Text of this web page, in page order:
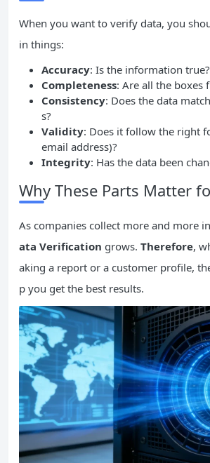
When you want to verify data, you
in things:
Accuracy: Is the information true?
Completeness: Are all the boxes
Consistency: Does the data
s?
Validity: Does it follow the right
email address)?
Integrity: Has the data been
Why These Parts Matter
As companies collect more and more
ata Verification grows. Therefore,
aking a report or a customer profile,
p you get the best results.